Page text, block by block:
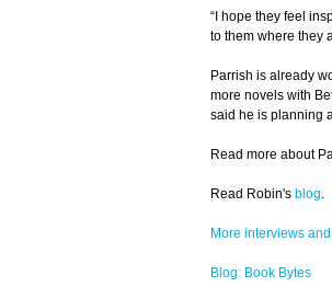
“I hope they feel
to them where they
Parrish is already
more novels with
said he is planning
Read more about
Read Robin's blog.
More interviews
Blog: Book Bytes